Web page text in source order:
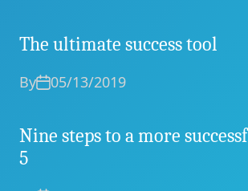
The ultimate success tool
By 05/13/2019
Nine steps to a more
5